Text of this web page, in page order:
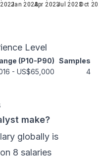
Jan 2023Apr 2023Jul 2023Oct
Level
(P10-P90) Samples
- US$65,000 4
make?
globally is
8 salaries